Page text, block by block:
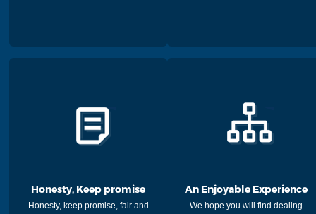
Honesty, Keep promise
Honesty, keep promise, fair and
An Enjoyable Experience
We hope you will find dealing